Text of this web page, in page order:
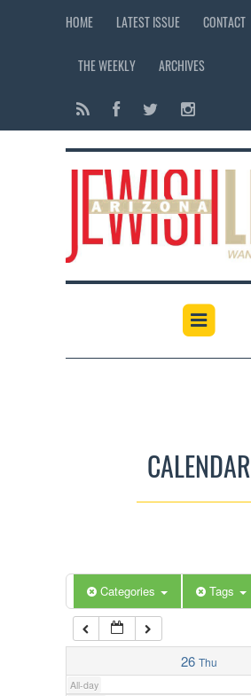
HOME LATEST ISSUE CONTACT
THE WEEKLY ARCHIVES
CALENDAR
Categories Tags
26 Thu
All-day
12:00 am
6:00 am
7:00 am